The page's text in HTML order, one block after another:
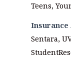
Teens,
Insurance
Sentara,